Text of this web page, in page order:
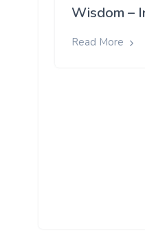
Wisdom –
Read More